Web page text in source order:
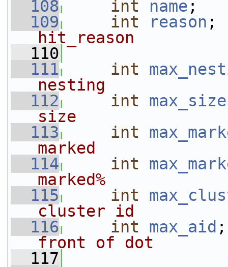
  108
int name
  109
int reason
hit_reason
  110
  111
int
nesting
  112
int max_size
size
  113
int
marked
  114
int
marked%
  115
int
cluster id
  116
int max_aid
front of dot
  117